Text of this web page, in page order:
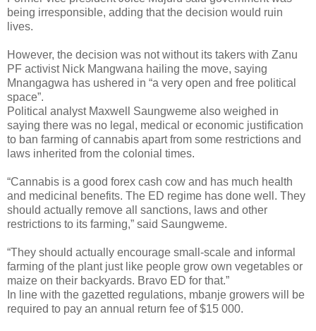
being irresponsible, adding that the decision would ruin
lives.
However, the decision was not without its takers with Zanu
PF activist Nick Mangwana hailing the move, saying
Mnangagwa has ushered in “a very open and free political
space”.
Political analyst Maxwell Saungweme also weighed in
saying there was no legal, medical or economic justification
to ban farming of cannabis apart from some restrictions and
laws inherited from the colonial times.
“Cannabis is a good forex cash cow and has much health
and medicinal benefits. The ED regime has done well. They
should actually remove all sanctions, laws and other
restrictions to its farming,” said Saungweme.
“They should actually encourage small-scale and informal
farming of the plant just like people grow own vegetables or
maize on their backyards. Bravo ED for that.”
In line with the gazetted regulations, mbanje growers will be
required to pay an annual return fee of $15 000.